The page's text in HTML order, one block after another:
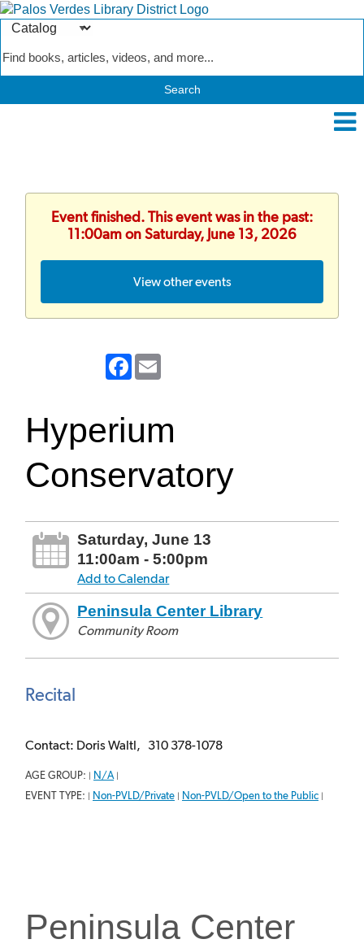
Search
Catalog
Event finished. This event was in the past:
11:00am on Saturday, June 13, 2026
View other events
Facebook
Hyperium
Conservatory
Saturday, June 13
11:00am - 5:00pm
Add to Calendar
Peninsula Center Library
Community Room
Recital
Contact: Doris Waltl, 310 378-1078
AGE GROUP: N/A
EVENT TYPE: Non-PVLD/Private Non-PVLD/Open to the Public
Peninsula Center